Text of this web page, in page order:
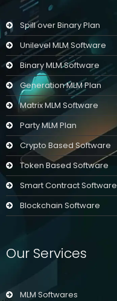
Spill over Binary Plan
Unilevel MLM Software
Binary MLM Software
Generation MLM Plan
Matrix MLM Software
Party MLM Plan
Crypto Based Software
Token Based Software
Smart Contract Software
Blockchain Software
Our Services
MLM Softwares